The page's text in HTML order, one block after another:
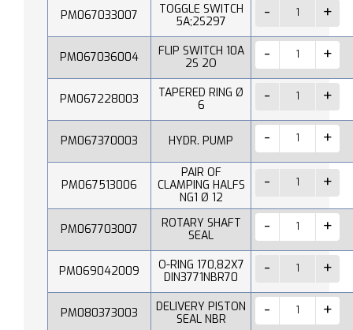
PM067033007
TOGGLE SWITCH
5A;2S297
PM067036004
FLIP SWITCH 10A
2S 2O
PM067228003
TAPERED RING Ø
6
PM067370003 HYDR. PUMP
PM067513006
PAIR OF
CLAMPING HALFS
NG1 Ø 12
PM067703007
ROTARY SHAFT
SEAL
PM069042009
O-RING 170,82X7
DIN3771NBR70
PM080373003
DELIVERY PISTON
SEAL NBR